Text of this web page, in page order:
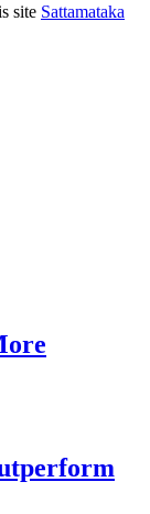
site Sattamataka